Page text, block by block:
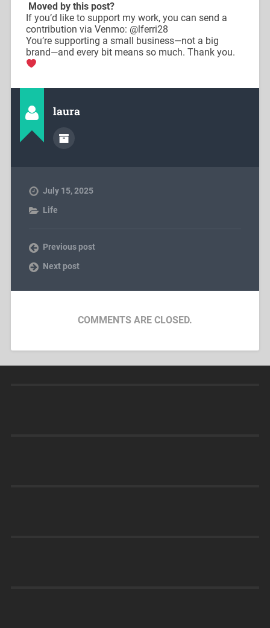
Moved by this post?
If you’d like to support my work, you can send a
contribution via Venmo: @lferri28
You’re supporting a small business—not a big
brand—and every bit means so much. Thank you.
laura
July 15, 2025
Life
Previous post
Next post
COMMENTS ARE CLOSED.